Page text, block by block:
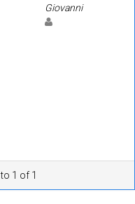
Giovanni
1 of 1